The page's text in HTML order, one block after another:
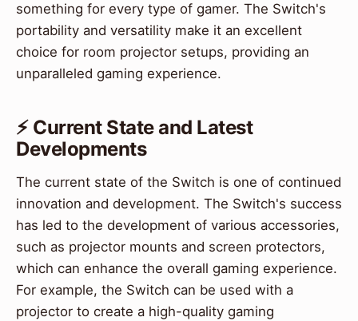
something for every type of gamer. The Switch's
portability and versatility make it an excellent
choice for room projector setups, providing an
unparalleled gaming experience.
⚡ Current State and Latest
Developments
The current state of the Switch is one of continued
innovation and development. The Switch's success
has led to the development of various accessories,
such as projector mounts and screen protectors,
which can enhance the overall gaming experience.
For example, the Switch can be used with a
projector to create a high-quality gaming